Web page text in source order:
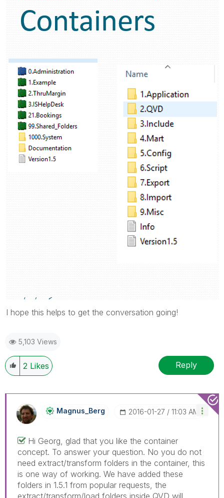
I hope this helps to get the conversation going!
5,103 Views
2 Likes Reply
Magnus_Berg ‎2016-01-27 11:03 AM
Hi Georg, glad that you like the container
concept. To answer your question. No you do not
need extract/transform folders in the container, this
is one way of working. We have added these
folders in 1.5.1 from popular requests, the
extract/transform/load folders inside QVD will